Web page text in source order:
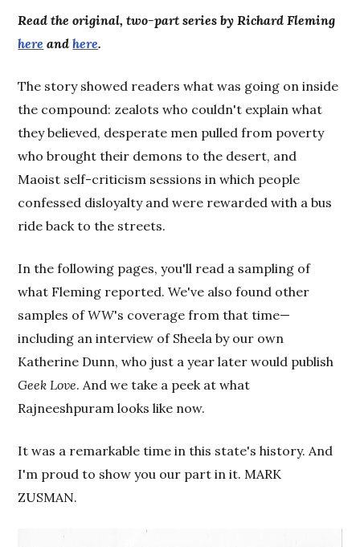
Read the original, two-part series by Richard Fleming
here andhere.
The story showed readers what was going on inside
the compound: zealots who couldn't explain what
they believed, desperate men pulled from poverty
who brought their demons to the desert, and
Maoist self-criticism sessions in which people
confessed disloyalty and were rewarded with a bus
ride back to the streets.
In the following pages, you'll read a sampling of
what Fleming reported. We've also found other
samples ofWW's coverage from that time—
including an interview of Sheela by our own
Katherine Dunn, who just a year later would publish
Geek Love. And we take a peek at what
Rajneeshpuram looks like now.
It was a remarkable time in this state's history. And
I'm proud to show you our part in it. MARK
ZUSMAN.